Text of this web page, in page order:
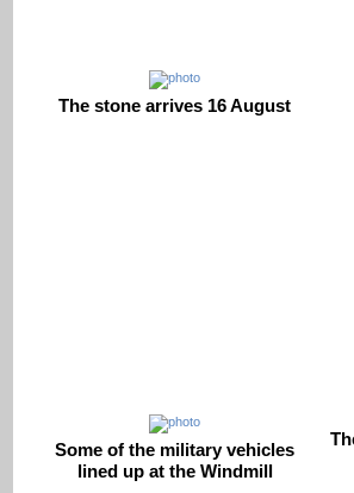
The stone arrives 16 August
Some of the military vehicles
lined up at the Windmill